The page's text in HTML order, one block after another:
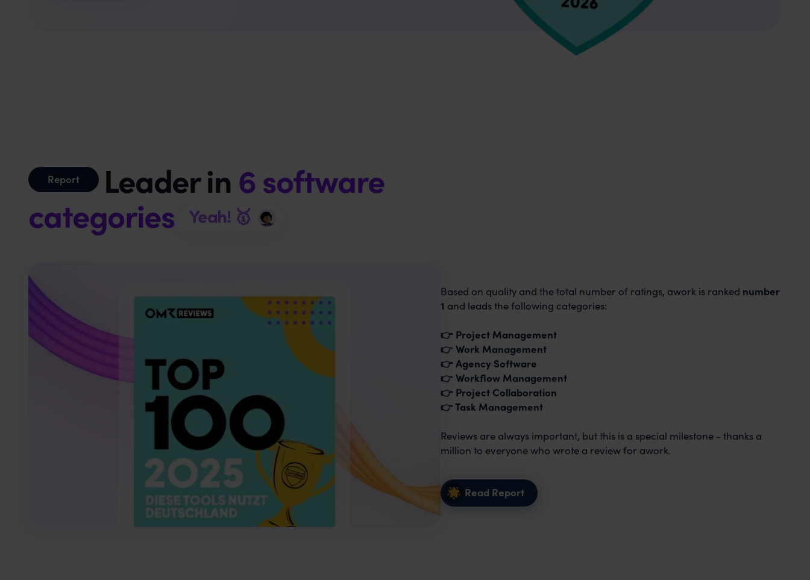
Report Leader in 6 software
categories Yeah! 🥇
Based on quality and the total number of ratings, awork is ranked number
1 and leads the following categories:
👉 Project Management
👉 Work Management
👉 Agency Software
👉 Workflow Management
👉 Project Collaboration
👉 Task Management
Reviews are always important, but this is a special milestone - thanks a
million to everyone who wrote a review for awork.
Read Report